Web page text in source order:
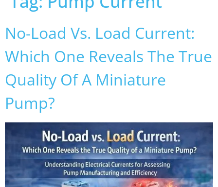
No-Load Vs. Load Current:
Which One Reveals The True
Quality Of A Miniature
Pump?